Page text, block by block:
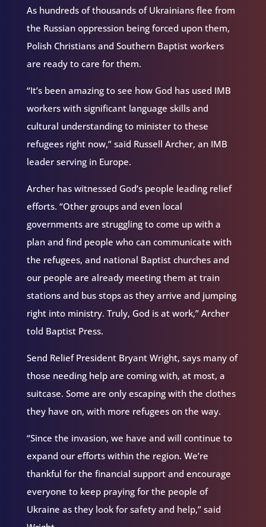
As hundreds of thousands of Ukrainians flee from
the Russian oppression being forced upon them,
Polish Christians and Southern Baptist workers
are ready to care for them.
“It’s been amazing to see how God has used IMB
workers with significant language skills and
cultural understanding to minister to these
refugees right now,” said Russell Archer, an IMB
leader serving in Europe.
Archer has witnessed God’s people leading relief
efforts. “Other groups and even local
governments are struggling to come up with a
plan and find people who can communicate with
the refugees, and national Baptist churches and
our people are already meeting them at train
stations and bus stops as they arrive and jumping
right into ministry. Truly, God is at work,” Archer
told Baptist Press.
Send Relief President Bryant Wright, says many of
those needing help are coming with, at most, a
suitcase. Some are only escaping with the clothes
they have on, with more refugees on the way.
“Since the invasion, we have and will continue to
expand our efforts within the region. We’re
thankful for the financial support and encourage
everyone to keep praying for the people of
Ukraine as they look for safety and help,” said